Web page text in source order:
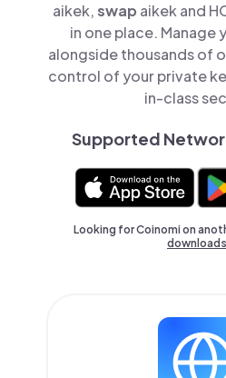
aikek,swap aikek and
in one place. Manage
alongside thousands of
control of your private
in-class
Supported
Looking for Coinomi on